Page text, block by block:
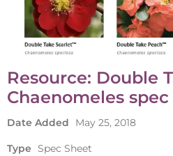
Resource: Double
Chaenomeles
Date Added May 25, 2018
Type Spec Sheet